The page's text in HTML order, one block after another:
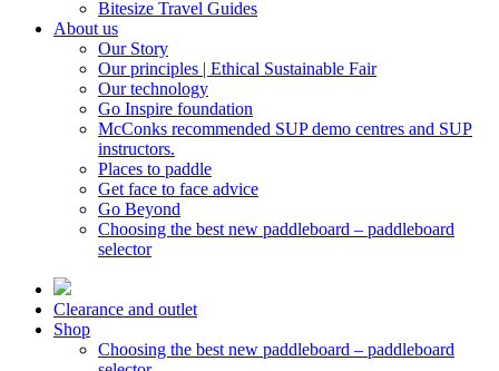
Bitesize Travel Guides
About us
Our Story
Our principles | Ethical Sustainable Fair
Our technology
Go Inspire foundation
McConks recommended SUP demo centres and SUP
instructors.
Places to paddle
Get face to face advice
Go Beyond
Choosing the best new paddleboard – paddleboard
selector
Clearance and outlet
Shop
Choosing the best new paddleboard – paddleboard